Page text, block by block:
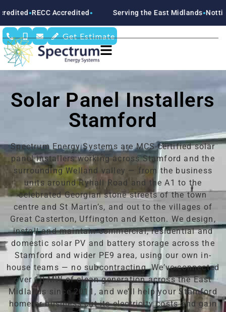
Accredited● Serving the East Midlands●Nottinghamshire●
Get Estimate
Solar Panel Installers
Stamford
Spectrum Energy Systems are MCS-certified solar
panel installers working across Stamford and the
surrounding Welland valley — from the business
units around Ryhall Road and the A1 to the
celebrated Georgian stone streets of the town
centre and St Martin’s, and out to the villages of
Great Casterton, Uffington and Ketton. We design,
install and maintain commercial, residential and
domestic solar PV and battery storage across the
Stamford and wider PE9 area, using our own in-
house teams — no subcontracting. We’ve connected
over 10 MW of clean generation across the East
Midlands since 2011, and we’ll help your Stamford
home or business cut its electricity costs and gain